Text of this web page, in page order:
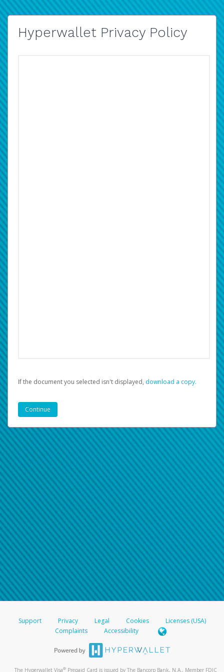
Hyperwallet Privacy Policy
If the document you selected isn't displayed, ‏‏‎ ‎download a copy.
Support Privacy Legal Cookies
Licenses (USA)
Complaints
Accessibility
The Hyperwallet Visa® Prepaid Card is issued by The Bancorp Bank, N.A., Member FDIC